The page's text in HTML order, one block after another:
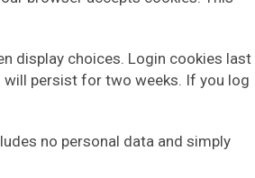
display choices. Login cookies last
will persist for two weeks. If you log
no personal data and simply